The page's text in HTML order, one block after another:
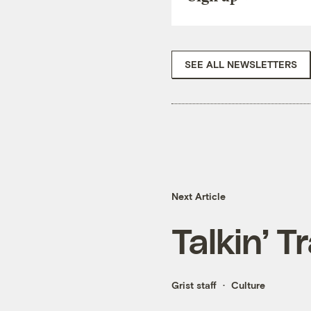
SEE ALL NEWSLETTERS
Next Article
Talkin’
Grist staff Culture